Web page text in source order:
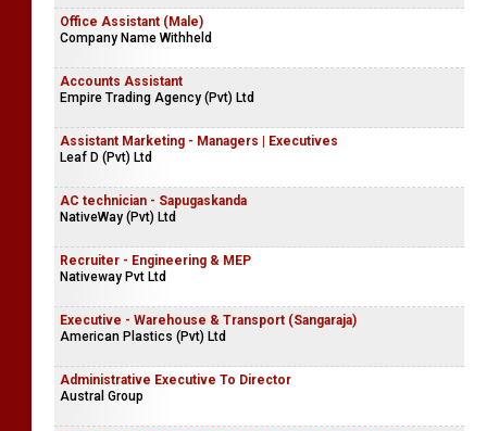
Office Assistant (Male)
Company Name Withheld
Accounts Assistant
Empire Trading Agency (Pvt) Ltd
Assistant Marketing - Managers | Executives
Leaf D (Pvt) Ltd
AC technician - Sapugaskanda
NativeWay (Pvt) Ltd
Recruiter - Engineering & MEP
Nativeway Pvt Ltd
Executive - Warehouse & Transport (Sangaraja)
American Plastics (Pvt) Ltd
Administrative Executive To Director
Austral Group